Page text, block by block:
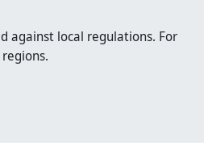
against local regulations. For